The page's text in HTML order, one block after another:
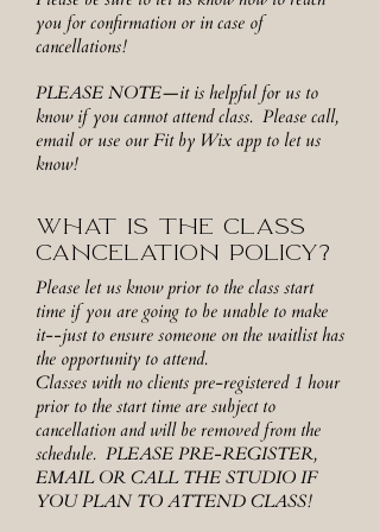
you for confirmation or in case of
cancellations!
PLEASE NOTE—it is helpful for us to
know if you cannot attend class. Please call,
email or use our Fit by Wix app to let us
know!
WHAT IS THE CLASS
CANCELATION POLICY?
Please let us know prior to the class start
time if you are going to be unable to make
it--just to ensure someone on the waitlist has
the opportunity to attend.
Classes with no clients pre-registered 1 hour
prior to the start time are subject to
cancellation and will be removed from the
schedule. PLEASE PRE-REGISTER,
EMAIL OR CALL THE STUDIO IF
YOU PLAN TO ATTEND CLASS!